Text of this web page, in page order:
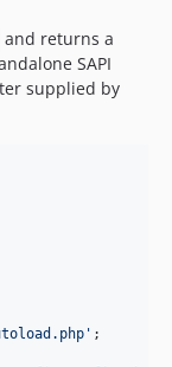
and returns a
SAPI
supplied by
' ;